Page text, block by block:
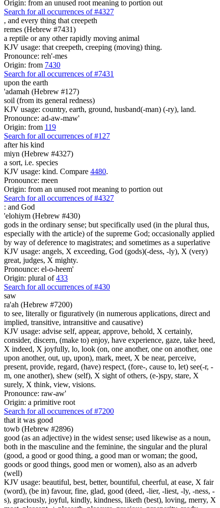
Origin: from an unused root meaning to portion out
Search for all occurrences of #4327
, and every thing that creepeth
remes (Hebrew #7431)
a reptile or any other rapidly moving animal
KJV usage: that creepeth, creeping (moving) thing.
Pronounce: reh'-mes
Origin: from 7430
Search for all occurrences of #7431
upon the earth
'adamah (Hebrew #127)
soil (from its general redness)
KJV usage: country, earth, ground, husband(-man) (-ry), land.
Pronounce: ad-aw-maw'
Origin: from 119
Search for all occurrences of #127
after his kind
miyn (Hebrew #4327)
a sort, i.e. species
KJV usage: kind. Compare 4480.
Pronounce: meen
Origin: from an unused root meaning to portion out
Search for all occurrences of #4327
: and God
'elohiym (Hebrew #430)
gods in the ordinary sense; but specifically used (in the plural thus,
especially with the article) of the supreme God; occasionally applied
by way of deference to magistrates; and sometimes as a superlative
KJV usage: angels, X exceeding, God (gods)(-dess, -ly), X (very)
great, judges, X mighty.
Pronounce: el-o-heem'
Origin: plural of433
Search for all occurrences of #430
saw
ra'ah (Hebrew #7200)
to see, literally or figuratively (in numerous applications, direct and
implied, transitive, intransitive and causative)
KJV usage: advise self, appear, approve, behold, X certainly,
consider, discern, (make to) enjoy, have experience, gaze, take heed,
X indeed, X joyfully, lo, look (on, one another, one on another, one
upon another, out, up, upon), mark, meet, X be near, perceive,
present, provide, regard, (have) respect, (fore-, cause to, let) see(-r, -
m, one another), shew (self), X sight of others, (e-)spy, stare, X
surely, X think, view, visions.
Pronounce: raw-aw'
Origin: a primitive root
Search for all occurrences of #7200
that it was good
towb (Hebrew #2896)
good (as an adjective) in the widest sense; used likewise as a noun,
both in the masculine and the feminine, the singular and the plural
(good, a good or good thing, a good man or woman; the good,
goods or good things, good men or women), also as an adverb
(well)
KJV usage: beautiful, best, better, bountiful, cheerful, at ease, X fair
(word), (be in) favour, fine, glad, good (deed, -lier, -liest, -ly, -ness, -
s), graciously, joyful, kindly, kindness, liketh (best), loving, merry, X